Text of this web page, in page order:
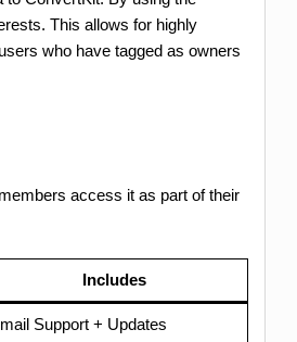
This allows for highly
who have tagged as owners
access it as part of their
Includes
Support + Updates